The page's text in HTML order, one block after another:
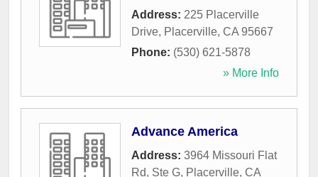
Address: 225 Placerville
Drive, Placerville, CA 95667
Phone: (530) 621-5878
» More Info
Advance America
Address: 3964 Missouri Flat
Rd, Ste G, Placerville, CA